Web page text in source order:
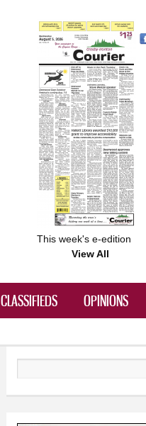
This week's e-edition
View All
CLASSIFIEDS OPINIONS